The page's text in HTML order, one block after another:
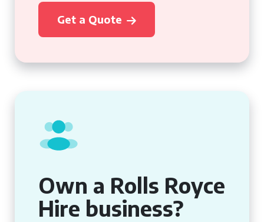
Get a Quote
Own a Rolls Royce
Hire business?